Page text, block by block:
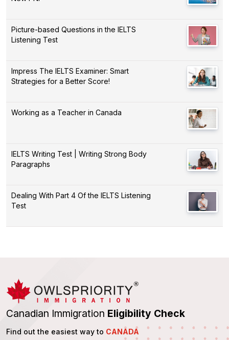
Picture-based Questions in the IELTS
Listening Test
Impress The IELTS Examiner: Smart
Strategies for a Better Score!
Working as a Teacher in Canada
IELTS Writing Test | Writing Strong Body
Paragraphs
Dealing With Part 4 Of the IELTS Listening
Test
Canadian Immigration Eligibility Check
Find out the easiest way to CANADA